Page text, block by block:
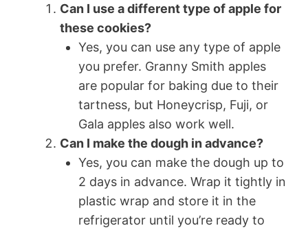
Can I use a different type of apple for
these cookies?
Yes, you can use any type of apple
you prefer. Granny Smith apples
are popular for baking due to their
tartness, but Honeycrisp, Fuji, or
Gala apples also work well.
Can I make the dough in advance?
Yes, you can make the dough up to
2 days in advance. Wrap it tightly in
plastic wrap and store it in the
refrigerator until you’re ready to